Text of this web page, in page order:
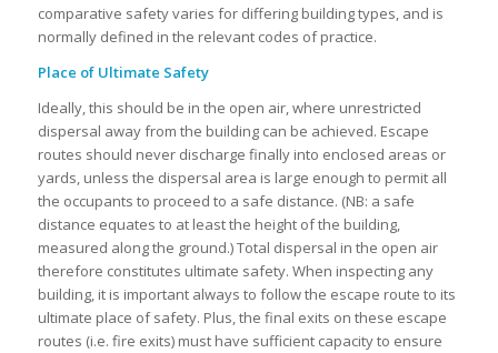
comparative safety varies for differing building types, and is
normally defined in the relevant codes of practice.
Place of Ultimate Safety
Ideally, this should be in the open air, where unrestricted
dispersal away from the building can be achieved. Escape
routes should never discharge finally into enclosed areas or
yards, unless the dispersal area is large enough to permit all
the occupants to proceed to a safe distance. (NB: a safe
distance equates to at least the height of the building,
measured along the ground.) Total dispersal in the open air
therefore constitutes ultimate safety. When inspecting any
building, it is important always to follow the escape route to its
ultimate place of safety. Plus, the final exits on these escape
routes (i.e. fire exits) must have sufficient capacity to ensure